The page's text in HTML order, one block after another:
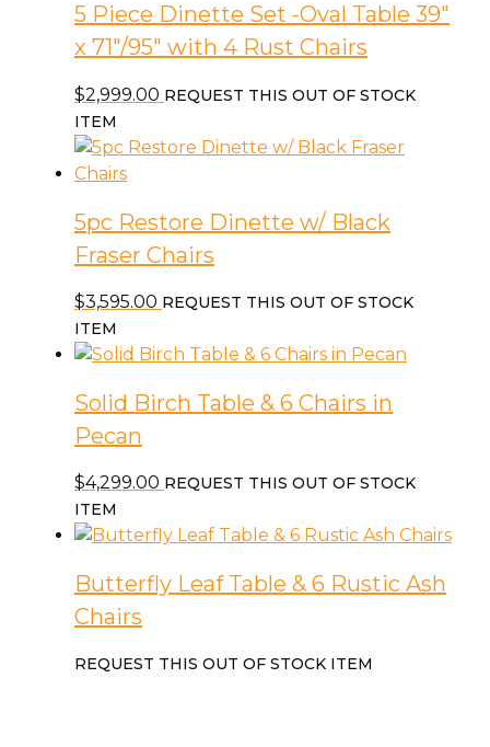
5 Piece Dinette Set -Oval Table 39″
x 71″/95″ with 4 Rust Chairs
$2,999.00 REQUEST THIS OUT OF STOCK
ITEM
5pc Restore Dinette w/ Black
Fraser Chairs
$3,595.00 REQUEST THIS OUT OF STOCK
ITEM
Solid Birch Table & 6 Chairs in
Pecan
$4,299.00 REQUEST THIS OUT OF STOCK
ITEM
Butterfly Leaf Table & 6 Rustic Ash
Chairs
REQUEST THIS OUT OF STOCK ITEM